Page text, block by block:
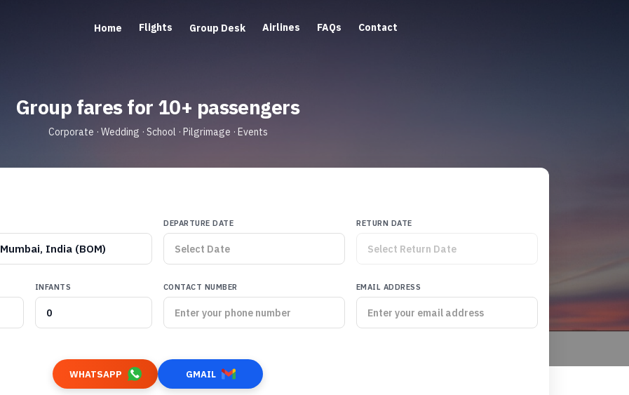
Home Flights Group Desk Airlines FAQs Contact
Group fares for 10+ passengers
Corporate · Wedding · School · Pilgrimage · Events
Mumbai, India (BOM)
DEPARTURE DATE RETURN DATE
INFANTS CONTACT NUMBER EMAIL ADDRESS
WHATSAPP GMAIL